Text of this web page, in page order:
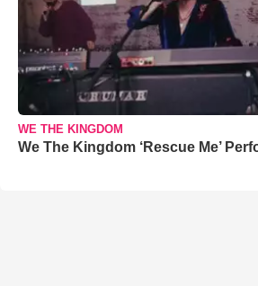
WE THE KINGDOM
We The Kingdom ‘Rescue Me’